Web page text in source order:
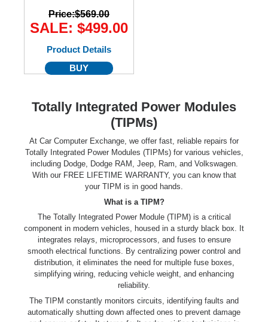
Price:$569.00
SALE: $499.00
Product Details
BUY
Totally Integrated Power Modules
(TIPMs)
At Car Computer Exchange, we offer fast, reliable repairs for
Totally Integrated Power Modules (TIPMs) for various vehicles,
including Dodge, Dodge RAM, Jeep, Ram, and Volkswagen.
With our FREE LIFETIME WARRANTY, you can know that
your TIPM is in good hands.
What is a TIPM?
The Totally Integrated Power Module (TIPM) is a critical
component in modern vehicles, housed in a sturdy black box. It
integrates relays, microprocessors, and fuses to ensure
smooth electrical functions. By centralizing power control and
distribution, it eliminates the need for multiple fuse boxes,
simplifying wiring, reducing vehicle weight, and enhancing
reliability.
The TIPM constantly monitors circuits, identifying faults and
automatically shutting down affected ones to prevent damage